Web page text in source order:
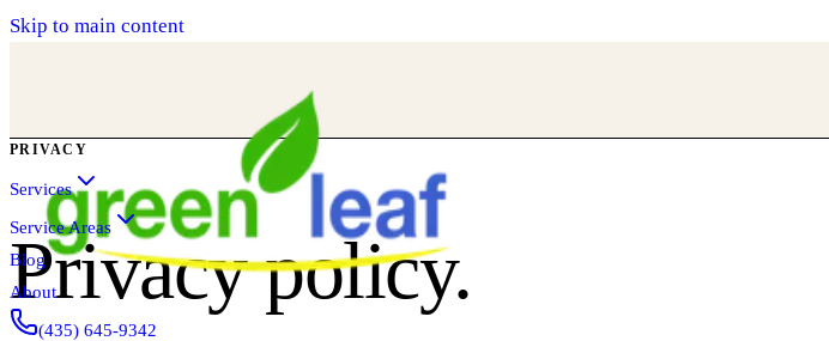
Skip to main content
Services
Service Areas
Blog
About
(435) 645-9342
PRIVACY
Privacy policy.